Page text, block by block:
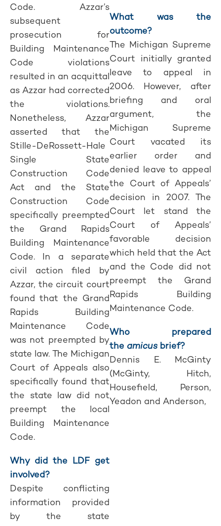
Code. Azzar’s
subsequent
prosecution for
Building Maintenance
Code violations
resulted in an acquittal
as Azzar had corrected
the violations.
Nonetheless, Azzar
asserted that the
Stille-DeRossett-Hale
Single State
Construction Code
Act and the State
Construction Code
specifically preempted
the Grand Rapids
Building Maintenance
Code. In a separate
civil action filed by
Azzar, the circuit court
found that the Grand
Rapids Building
Maintenance Code
was not preempted by
state law. The Michigan
Court of Appeals also
specifically found that
the state law did not
preempt the local
Building Maintenance
Code.
Why did the LDF get
involved?
Despite conflicting
information provided
by the state
What was the
outcome?
The Michigan Supreme
Court initially granted
leave to appeal in
2006. However, after
briefing and oral
argument, the
Michigan Supreme
Court vacated its
earlier order and
denied leave to appeal
the Court of Appeals’
decision in 2007. The
Court let stand the
Court of Appeals’
favorable decision
which held that the Act
and the Code did not
preempt the Grand
Rapids Building
Maintenance Code.
Who prepared
the amicusbrief?
Dennis E. McGinty
(McGinty, Hitch,
Housefield, Person,
Yeadon and Anderson,